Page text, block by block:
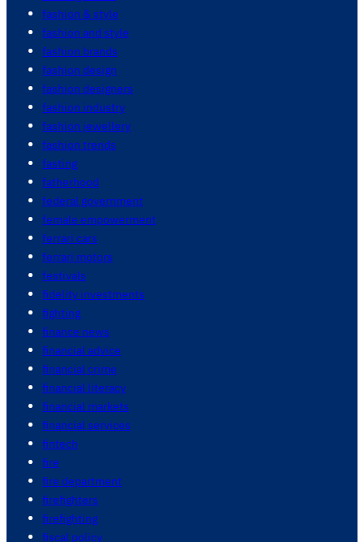
fashion & style
fashion and style
fashion brands
fashion design
fashion designers
fashion industry
fashion jewellery
fashion trends
fasting
fatherhood
federal government
female empowerment
ferrari cars
ferrari motors
festivals
fidelity investments
fighting
finance news
financial advice
financial crime
financial literacy
financial markets
financial services
fintech
fire
fire department
firefighters
firefighting
fiscal policy